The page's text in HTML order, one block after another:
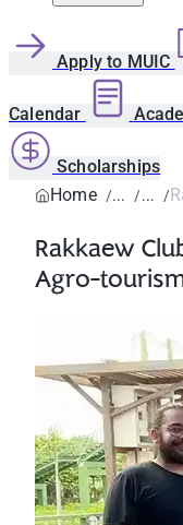
Apply to MUIC
Calendar
Scholarships
Home
Rakkaew
Agro-